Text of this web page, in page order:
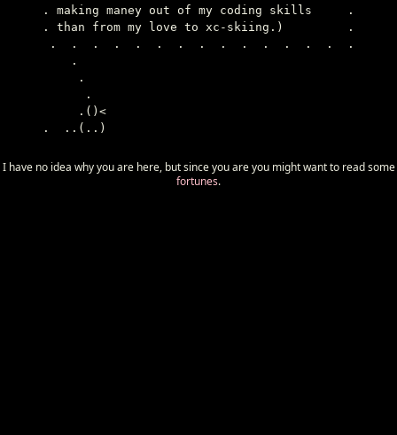
. making maney out of my coding skills     .
. than from my love to xc-skiing.)         .
.  .  .  .  .  .  .  .  .  .  .  .  .  .  .
    .
     .
      .
     .()<
.  ..(..)
I have no idea why you are here, but since you are you might want to read some
fortunes.